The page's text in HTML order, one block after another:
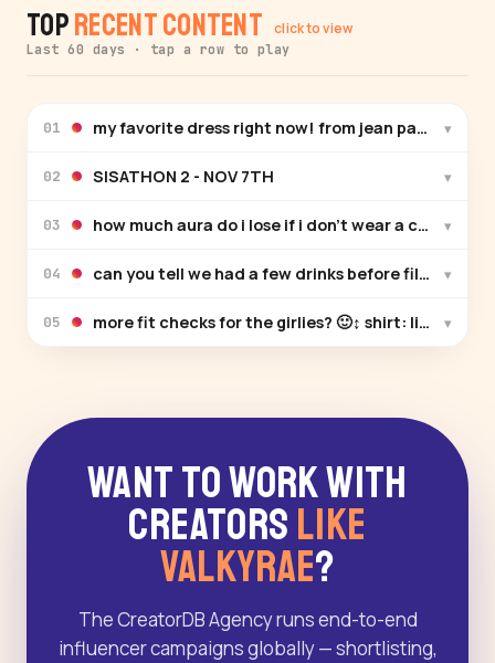
TopRecent Content click to view
Last 60 days · tap a row to play
01 my favorite dress right now! from jean paul ▾
02 SISATHON 2 - NOV 7TH ▾
03 how much aura do i lose if i don’t wear a ▾
04 can you tell we had a few drinks before filming
▾
05 more fit checks for the girlies? 🙂‍↕️ shirt: limi feu
▾
Want to Work With
Creators Like
Valkyrae?
The CreatorDB Agency runs end-to-end
influencer campaigns globally — shortlisting,